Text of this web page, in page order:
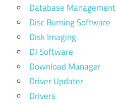
Database Management
Disc Burning Software
Disk Imaging
DJ Software
Download Manager
Driver Updater
Drivers